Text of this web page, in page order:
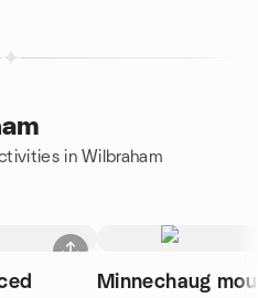
in Wilbraham
Minnechaug